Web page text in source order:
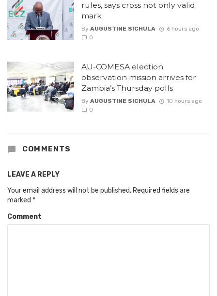
rules, says cross not only valid
mark
By AUGUSTINE SICHULA
6 hours ago
0
AU-COMESA election
observation mission arrives for
Zambia’s Thursday polls
By AUGUSTINE SICHULA
10 hours ago
0
COMMENTS
LEAVE A REPLY
Your email address will not be published. Required fields are
marked *
Comment